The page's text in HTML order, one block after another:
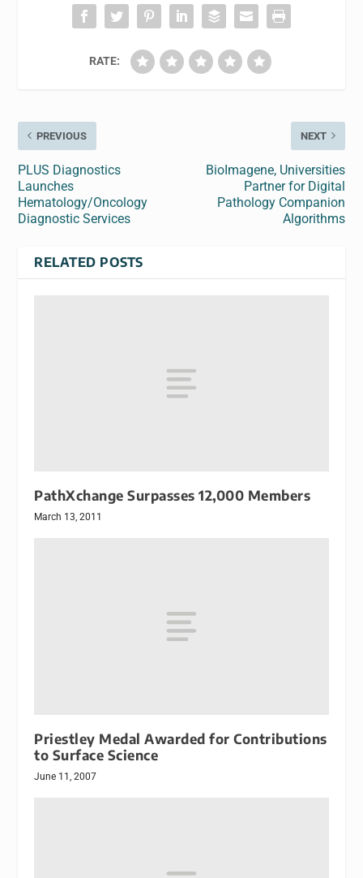
RATE:
PREVIOUS
PLUS Diagnostics
Launches
Hematology/Oncology
Diagnostic Services
NEXT
BioImagene, Universities
Partner for Digital
Pathology Companion
Algorithms
RELATED POSTS
PathXchange Surpasses 12,000 Members
March 13, 2011
Priestley Medal Awarded for Contributions
to Surface Science
June 11, 2007